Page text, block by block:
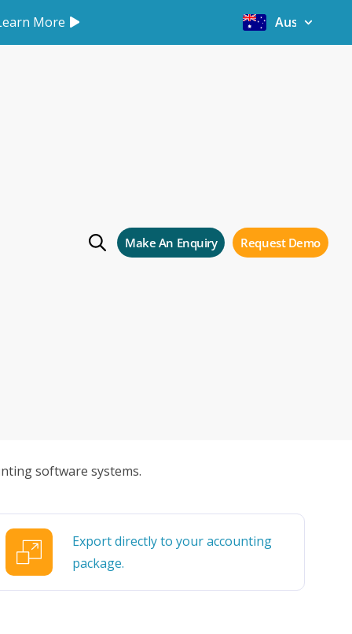
More Australia
storm
legacy
with a Seamless Switch to Storman.
Operations with Storman Cloud
Make An Enquiry Request Demo
package – allowing you to complete
software systems.
Export directly to your accounting
package.